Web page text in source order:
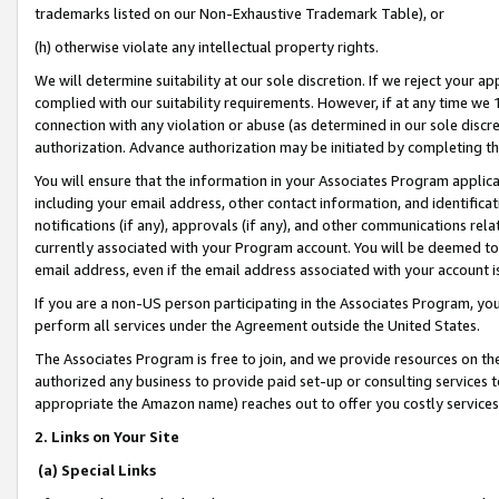
trademarks listed on our Non-Exhaustive Trademark Table), or
(h) otherwise violate any intellectual property rights.
We will determine suitability at our sole discretion. If we reject your
complied with our suitability requirements. However, if at any time
connection with any violation or abuse (as determined in our sole
authorization. Advance authorization may be initiated by completing
You will ensure that the information in your Associates Program
including your email address, other contact information, and
notifications (if any), approvals (if any), and other communications
currently associated with your Program account. You will be deemed
email address, even if the email address associated with your account
If you are a non-US person participating in the Associates Program,
perform all services under the Agreement outside the United States.
The Associates Program is free to join, and we provide resources on
authorized any business to provide paid set-up or consulting
appropriate the Amazon name) reaches out to offer you costly
2. Links on Your Site
(a) Special Links